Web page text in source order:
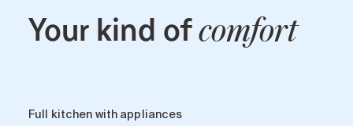
Your kind ofcomfort
Full kitchen with appliances